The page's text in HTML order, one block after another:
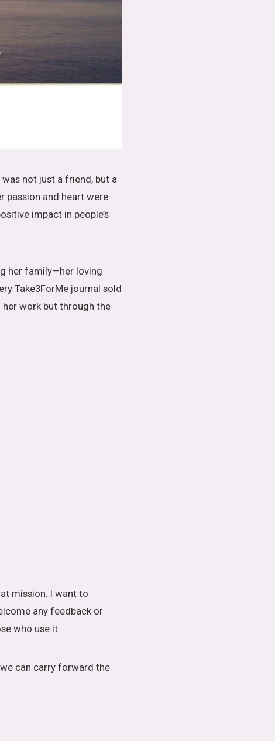
not just a friend, but a
passion and heart were
impact in people’s
her family—her loving
Take3ForMe journal sold
her work but through the
mission. I want to
any feedback or
who use it.
can carry forward the